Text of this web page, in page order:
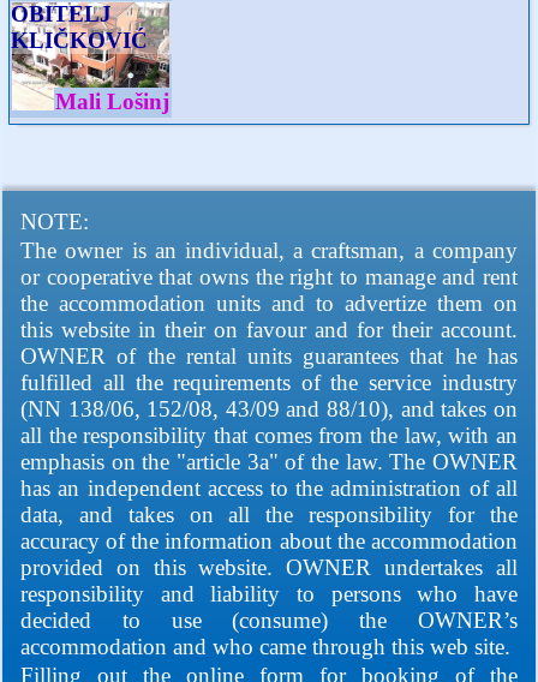
OBITELJ
KLIČKOVIĆ
Mali Lošinj
NOTE:
The owner is an individual, a craftsman, a company
or cooperative that owns the right to manage and rent
the accommodation units and to advertize them on
this website in their on favour and for their account.
OWNER of the rental units guarantees that he has
fulfilled all the requirements of the service industry
(NN 138/06, 152/08, 43/09 and 88/10), and takes on
all the responsibility that comes from the law, with an
emphasis on the "article 3a" of the law. The OWNER
has an independent access to the administration of all
data, and takes on all the responsibility for the
accuracy of the information about the accommodation
provided on this website. OWNER undertakes all
responsibility and liability to persons who have
decided to use (consume) the OWNER’s
accommodation and who came through this web site.
Filling out the online form for booking of the